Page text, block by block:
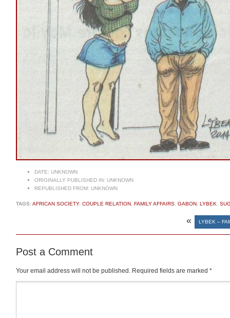
DATE: UNKNOWN
ORIGINALLY PUBLISHED IN: UNKNOWN
REPUBLISHED FROM: UNKNOWN
TAGS:AFRICAN SOCIETY, COUPLE RELATION FAMILY AFFAIRS GABON LYBEK
« LYBEK –
Post a Comment
Your email address will not be published. Required fields are marked *